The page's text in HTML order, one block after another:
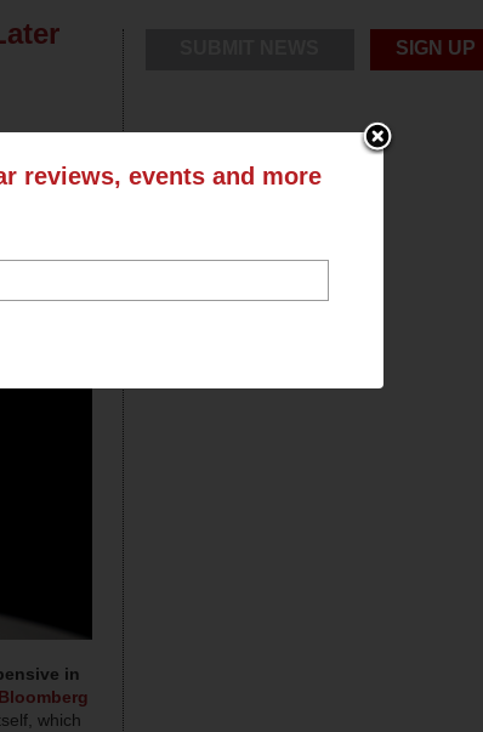
in
Bloomberg
which
SIGN UP
reviews, events and more